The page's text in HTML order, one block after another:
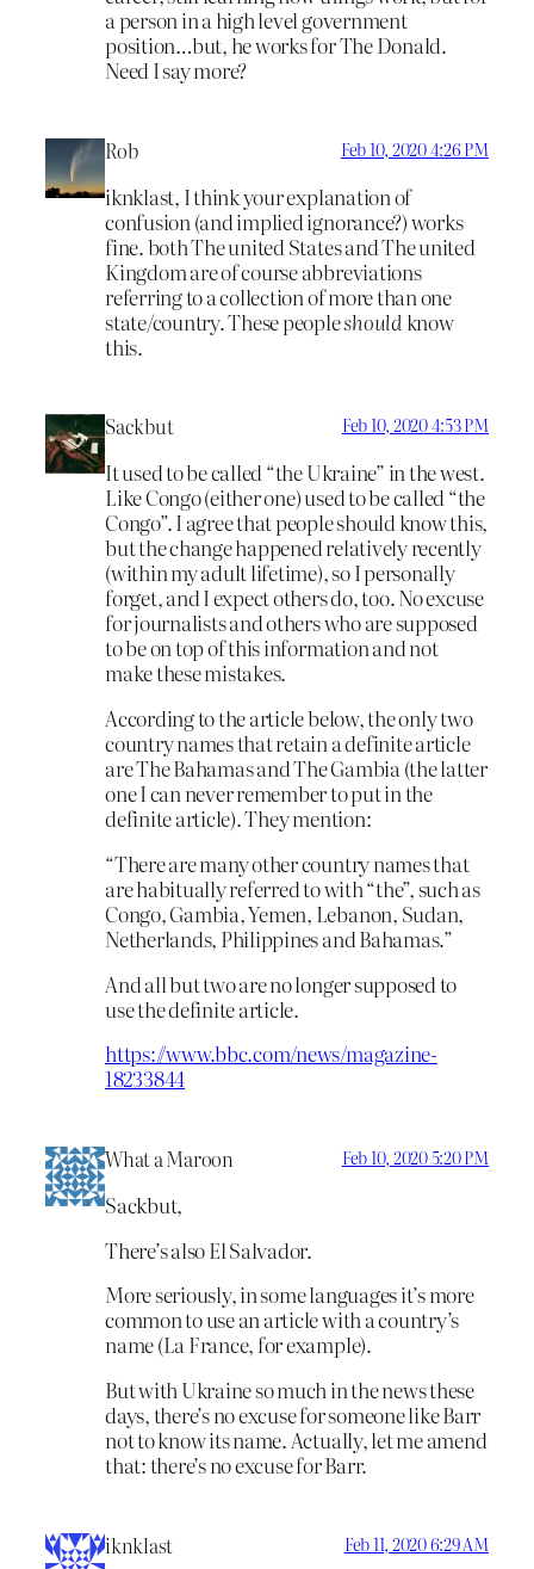
a person in a high level government
position…but, he works for The Donald.
Need I say more?
Rob Feb 10, 2020 4:26 PM
iknklast, I think your explanation of
confusion (and implied ignorance?) works
fine. both The united States and The united
Kingdom are of course abbreviations
referring to a collection of more than one
state/country. These peopleshould know
this.
Sackbut Feb 10, 2020 4:53 PM
It used to be called “the Ukraine” in the west.
Like Congo (either one) used to be called “the
Congo”. I agree that people should know this,
but the change happened relatively recently
(within my adult lifetime), so I personally
forget, and I expect others do, too. No excuse
for journalists and others who are supposed
to be on top of this information and not
make these mistakes.
According to the article below, the only two
country names that retain a definite article
are The Bahamas and The Gambia (the latter
one I can never remember to put in the
definite article). They mention:
“There are many other country names that
are habitually referred to with “the”, such as
Congo, Gambia, Yemen, Lebanon, Sudan,
Netherlands, Philippines and Bahamas.”
And all but two are no longer supposed to
use the definite article.
https://www.bbc.com/news/magazine-
18233844
What a Maroon Feb 10, 2020 5:20 PM
Sackbut,
There’s also El Salvador.
More seriously, in some languages it’s more
common to use an article with a country’s
name (La France, for example).
But with Ukraine so much in the news these
days, there’s no excuse for someone like Barr
not to know its name. Actually, let me amend
that: there’s no excuse for Barr.
iknklast Feb 11, 2020 6:29 AM